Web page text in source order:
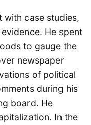
with case studies,
He spent
to gauge the
newspaper
of political
during his
board. He
In the